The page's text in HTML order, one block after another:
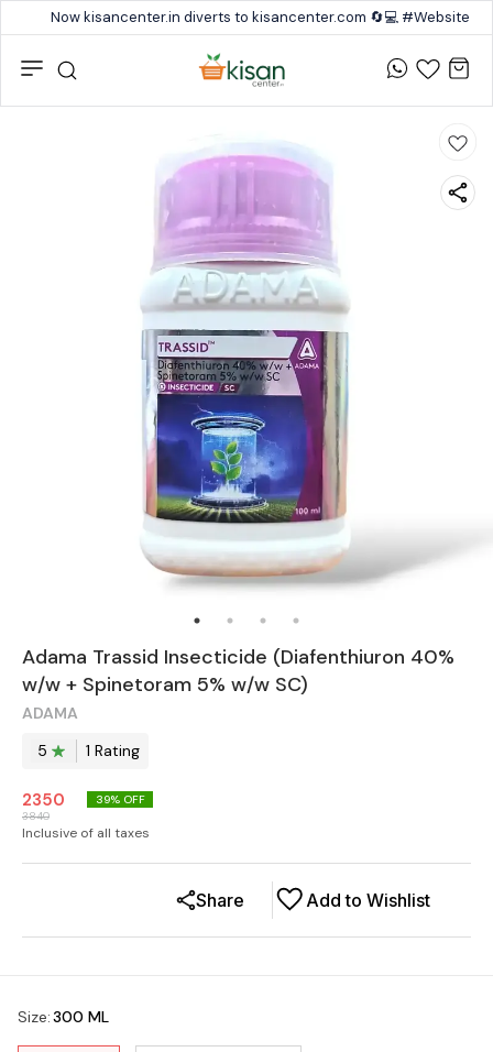
Now kisancenter.in diverts to kisancenter.com 🔄💻 #Website
Adama Trassid Insecticide (Diafenthiuron 40%
w/w + Spinetoram 5% w/w SC)
ADAMA
5
1 Rating
2350
3840
39% OFF
Inclusive of all taxes
Add to Wishlist
Share
Size:300 ML